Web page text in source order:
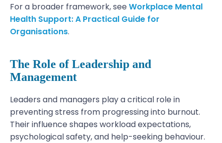
For a broader framework, seeWorkplace Mental
Health Support: A Practical Guide for
Organisations.
The Role of Leadership and
Management
Leaders and managers play a critical role in
preventing stress from progressing into burnout.
Their influence shapes workload expectations,
psychological safety, and help-seeking behaviour.